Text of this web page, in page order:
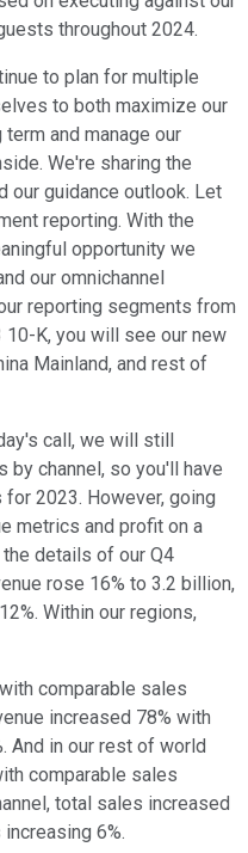
throughout 2024.
to plan for multiple
to both maximize our
and manage our
We're sharing the
our guidance outlook. Let
reporting. With the
opportunity we
our omnichannel
reporting segments from
10-K, you will see our new
Mainland, and rest of
call, we will still
channel, so you'll have
2023. However, going
metrics and profit on a
details of our Q4
rose 16% to 3.2 billion,
Within our regions,
comparable sales
increased 78% with
And in our rest of world
comparable sales
total sales increased
6%.